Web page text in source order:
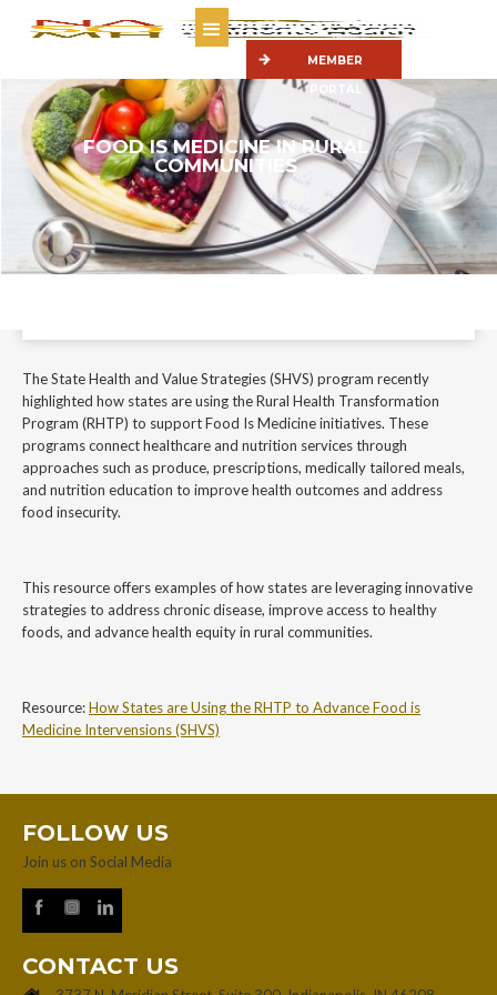
MEMBER
FOOD IS MEDICINE IN RURAL
COMMUNITIES
The State Health and Value Strategies (SHVS) program recently
highlighted how states are using the Rural Health Transformation
The State Health and Value Strategies (SHVS) program recently
highlighted how states are using the Rural Health Transformation
Program (RHTP) to support Food Is Medicine initiatives. These
programs connect healthcare and nutrition services through
approaches such as produce, prescriptions, medically tailored meals,
and nutrition education to improve health outcomes and address
food insecurity.
This resource offers examples of how states are leveraging innovative
strategies to address chronic disease, improve access to healthy
foods, and advance health equity in rural communities.
Resource:How States are Using the RHTP to Advance Food is
Medicine Intervensions (SHVS)
FOLLOW US
Join us on Social Media
CONTACT US